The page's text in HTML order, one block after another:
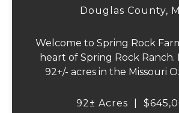
Douglas County,
Welcome to Spring Rock
heart of Spring Rock Ranch.
92+/- acres in the Missouri
farmhouse offers the
92± Acres